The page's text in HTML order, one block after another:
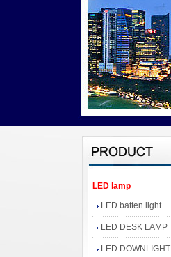
LED lamp
LED batten light
LED DESK LAMP
LED DOWNLIGHT